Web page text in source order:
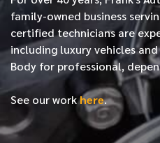
family-owned business
certifiedtechnicians are
including luxury vehicles and
Body for professional,
See our workhere.